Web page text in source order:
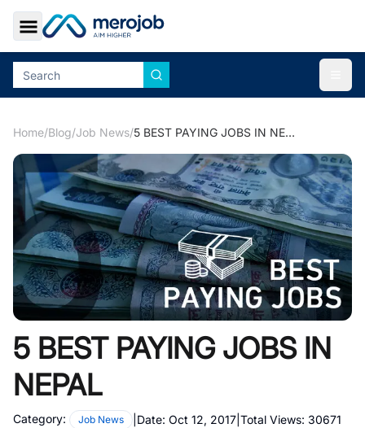
Toggle Sidebar
Home/Blog/Job News/ 5 BEST PAYING JOBS IN NEPAL
5 BEST PAYING JOBS IN
NEPAL
Category: Job News Date: Oct 12, 2017 Total Views: 30671